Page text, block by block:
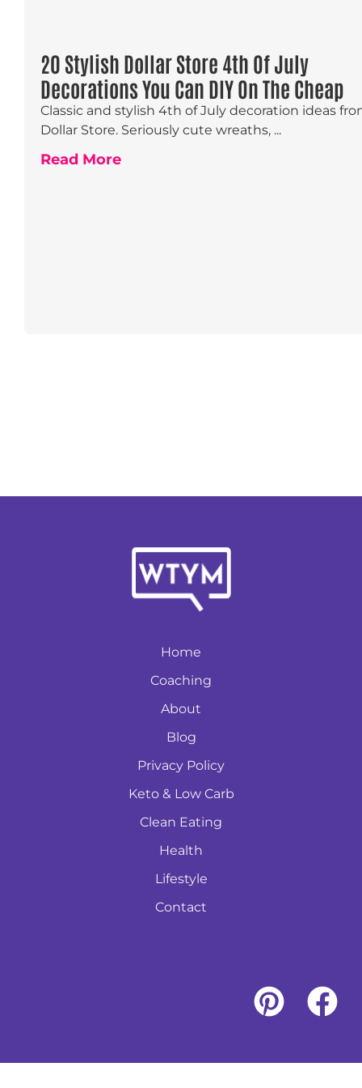
20 Stylish Dollar Store 4th Of July
Decorations You Can DIY On The Cheap
Classic and stylish 4th of July decoration ideas
Dollar Store. Seriously cute wreaths, ...
Read More
Home
Coaching
About
Blog
Privacy Policy
Keto & Low Carb
Clean Eating
Health
Lifestyle
Contact